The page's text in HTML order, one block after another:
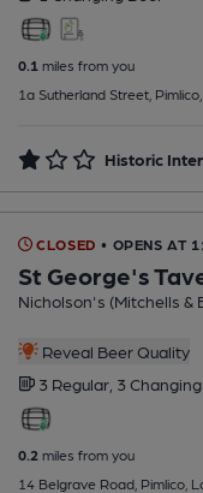
0.1 miles from you
1a Sutherland Street,
Historic
CLOSED • OPENS AT
St George's
Nicholson's (Mitchells &
Reveal Beer Quality
3 Regular, 3 Changing
0.2 miles from you
14 Belgrave Road, Pimlico,